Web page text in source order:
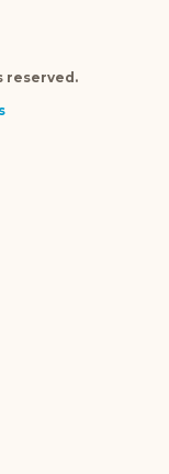
reserved.